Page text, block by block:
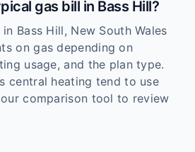
gas bill in Bass Hill?
Bass Hill, New South Wales
on gas depending on
usage, and the plan type.
central heating tend to use
comparison tool to review